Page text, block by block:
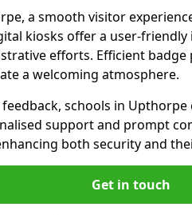
a smooth visitor
kiosks offer a user-
efforts. Efficient
a welcoming atmosphere.
schools in
support and prompt
both security and
Get in touch